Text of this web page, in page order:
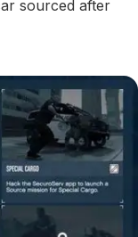
sourced after